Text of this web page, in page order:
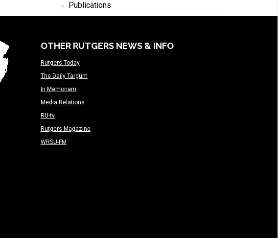
Publications
OTHER RUTGERS NEWS & INFO
Rutgers Today
The Daily Targum
In Memoriam
Media Relations
RU-tv
Rutgers Magazine
WRSU-FM